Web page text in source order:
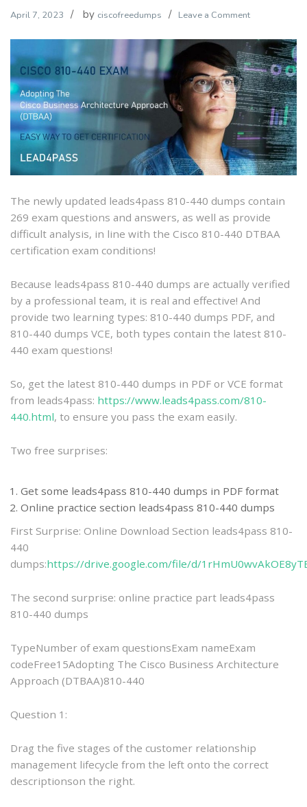
April 7, 2023 by ciscofreedumps Leave a Commenton
newly
updated
Leads4Pass
810-
440
dumps
with
PDF
and
and
free
The newly updated leads4pass 810-440 dumps contain
269 exam questions and answers, as well as provide
difficult analysis, in line with the Cisco 810-440 DTBAA
certification exam conditions!
Because leads4pass 810-440 dumps are actually verified
by a professional team, it is real and effective! And
provide two learning types: 810-440 dumps PDF, and
810-440 dumps VCE, both types contain the latest 810-
440 exam questions!
So, get the latest 810-440 dumps in PDF or VCE format
from leads4pass: https://www.leads4pass.com/810-
440.html, to ensure you pass the exam easily.
Two free surprises:
Get some leads4pass 810-440 dumps in PDF format
Online practice section leads4pass 810-440 dumps
First Surprise: Online Download Section leads4pass 810-
440
dumps:https://drive.google.com/file/d/
The second surprise: online practice part leads4pass
810-440 dumps
TypeNumber of exam questionsExam nameExam
codeFree15Adopting The Cisco Business Architecture
Approach (DTBAA)810-440
Question 1:
Drag the five stages of the customer relationship
management lifecycle from the left onto the correct
descriptionson the right.